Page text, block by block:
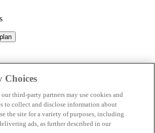
replays
moments
Choices
third-party partners may use cookies and
to collect and disclose information about
the site for a variety of purposes, including
ads, as further described in our